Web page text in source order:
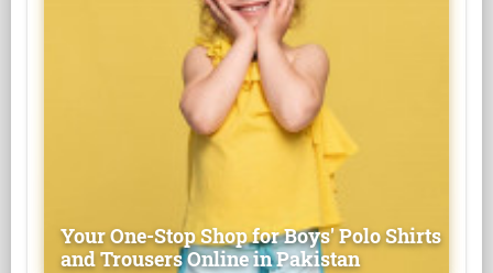
Your One-Stop Shop for Boys' Polo Shirts
and Trousers Online in Pakistan